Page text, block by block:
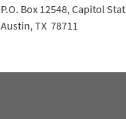
P.O. Box 12548, Capitol
Austin, TX 78711